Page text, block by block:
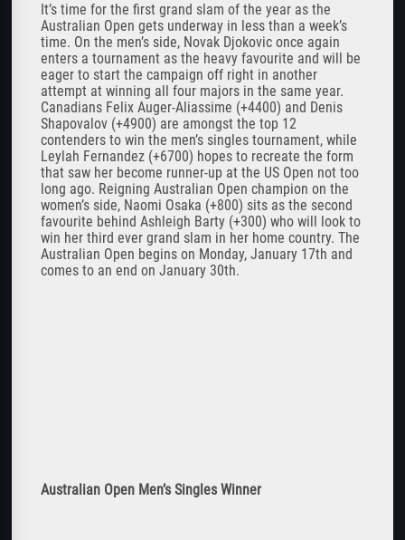
It’s time for the first grand slam of the year as the
Australian Open gets underway in less than a week’s
time. On the men’s side, Novak Djokovic once again
enters a tournament as the heavy favourite and will be
eager to start the campaign off right in another
attempt at winning all four majors in the same year.
Canadians Felix Auger-Aliassime (+4400) and Denis
Shapovalov (+4900) are amongst the top 12
contenders to win the men’s singles tournament, while
Leylah Fernandez (+6700) hopes to recreate the form
that saw her become runner-up at the US Open not too
long ago. Reigning Australian Open champion on the
women’s side, Naomi Osaka (+800) sits as the second
favourite behind Ashleigh Barty (+300) who will look to
win her third ever grand slam in her home country. The
Australian Open begins on Monday, January 17th and
comes to an end on January 30th.
Australian Open Men’s Singles Winner